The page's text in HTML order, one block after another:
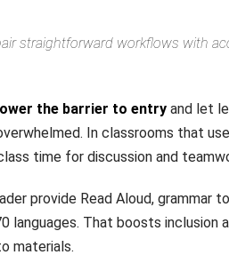
straightforward workflows with
the barrier to entry and let
In classrooms that
time for discussion and
provide Read Aloud, grammar
languages. That boosts inclusion
materials.